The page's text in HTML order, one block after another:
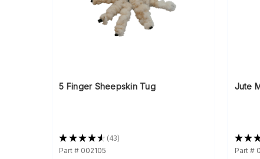
5 Finger Sheepskin Tug
★★★★★ 43
43
Part # 002105
Jute
★★
Part #